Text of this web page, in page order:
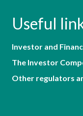
Useful
Investor and
The Investor
Other regulators